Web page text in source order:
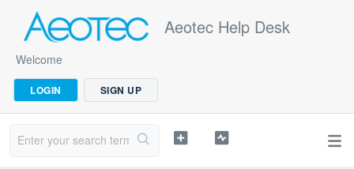
Aeotec Help Desk
Welcome
LOGIN SIGN UP